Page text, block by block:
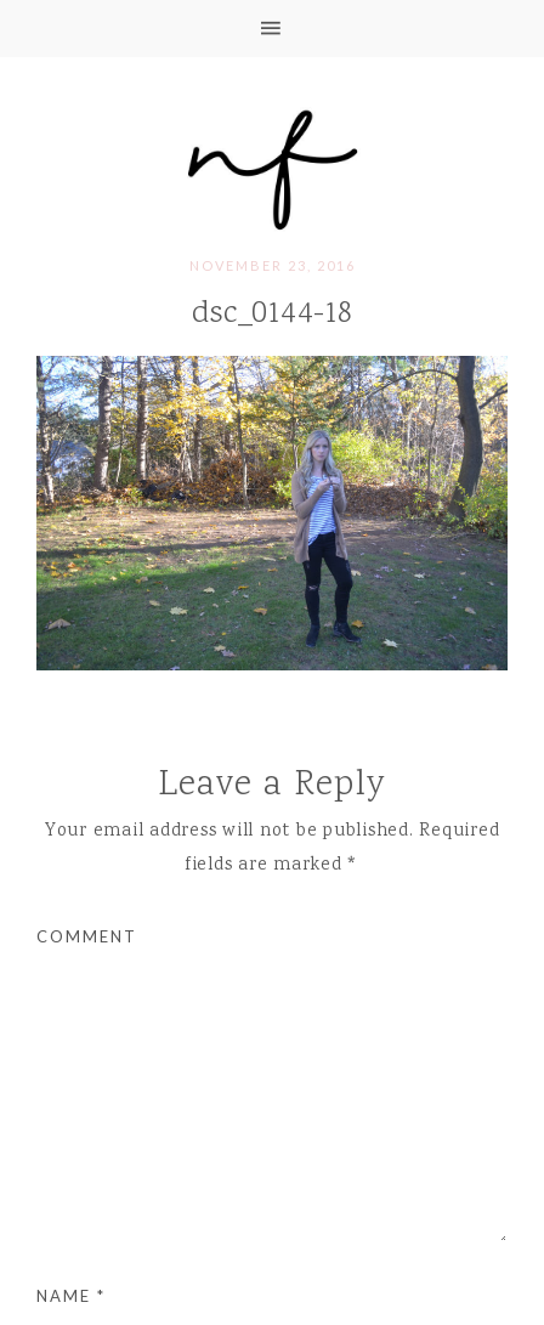
NOVEMBER 23, 2016
dsc_0144-18
Leave a Reply
Your email address will not be published. Required
fields are marked*
COMMENT
NAME *